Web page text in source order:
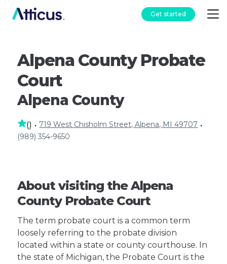
Get started
Alpena County Probate
Court
Alpena County
() • 719 West Chisholm Street, Alpena, MI 49707 •
(989) 354-9650
About visiting the Alpena
County Probate Court
The term probate court is a common term
loosely referring to the probate division
located within a state or county courthouse. In
the state of Michigan, the Probate Court is the